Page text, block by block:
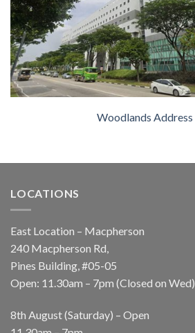
Woodlands Address
LOCATIONS
East Location – Macpherson
240 Macpherson Rd,
Pines Building, #05-05
Open: 11.30am – 7pm (Closed on Wed)
8th August (Saturday) – Open